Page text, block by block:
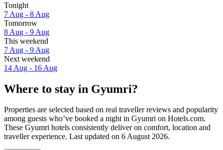
Tonight
7 Aug - 8 Aug
Tomorrow
8 Aug - 9 Aug
This weekend
7 Aug - 9 Aug
Next weekend
14 Aug - 16 Aug
Where to stay in Gyumri?
Properties are selected based on real traveller reviews and popularity
among guests who’ve booked a night in Gyumri on Hotels.com.
These Gyumri hotels consistently deliver on comfort, location and
traveller experience. Last updated on 6 August 2026.